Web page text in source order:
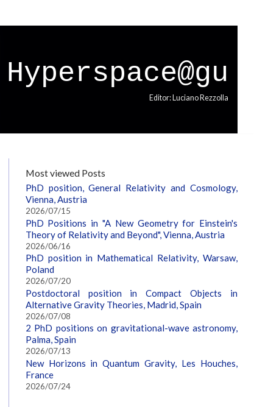
Hyperspace@gu
Editor: Luciano Rezzolla
Most viewed Posts
PhD position, General Relativity and Cosmology,
Vienna, Austria
2026/07/15
PhD Positions in "A New Geometry for Einstein's
Theory of Relativity and Beyond", Vienna, Austria
2026/06/16
PhD position in Mathematical Relativity, Warsaw,
Poland
2026/07/20
Postdoctoral position in Compact Objects in
Alternative Gravity Theories, Madrid, Spain
2026/07/08
2 PhD positions on gravitational-wave astronomy,
Palma, Spain
2026/07/13
New Horizons in Quantum Gravity, Les Houches,
France
2026/07/24